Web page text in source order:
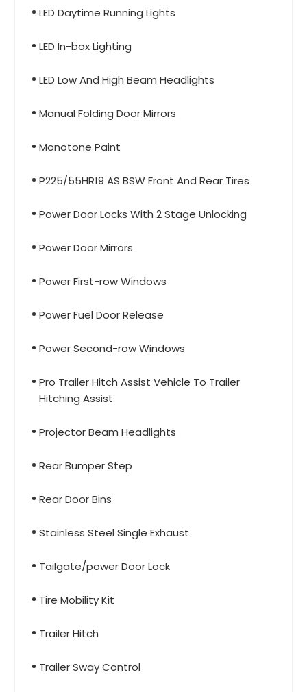
LED Daytime Running Lights
LED In-box Lighting
LED Low And High Beam Headlights
Manual Folding Door Mirrors
Monotone Paint
P225/55HR19 AS BSW Front And Rear Tires
Power Door Locks With 2 Stage Unlocking
Power Door Mirrors
Power First-row Windows
Power Fuel Door Release
Power Second-row Windows
Pro Trailer Hitch Assist Vehicle To Trailer
Hitching Assist
Projector Beam Headlights
Rear Bumper Step
Rear Door Bins
Stainless Steel Single Exhaust
Tailgate/power Door Lock
Tire Mobility Kit
Trailer Hitch
Trailer Sway Control